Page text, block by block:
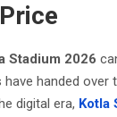
Stadium 2026
handed over
digital era, Kotla